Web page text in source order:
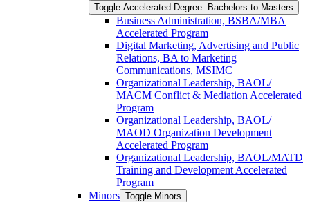
Toggle Accelerated Degree: Bachelors to Masters
Business Administration, BSBA/​MBA
Accelerated Program
Digital Marketing, Advertising and Public
Relations, BA to Marketing
Communications, MSIMC
Organizational Leadership, BAOL/​
MACM Conflict &​ Mediation Accelerated
Program
Organizational Leadership, BAOL/​
MAOD Organization Development
Accelerated Program
Organizational Leadership, BAOL/​MATD
Training and Development Accelerated
Program
Minors Toggle Minors